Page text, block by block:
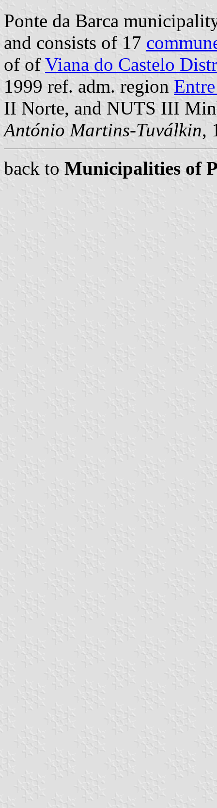
Ponte da Barca
and consists of 17
of of Viana do Castelo
1999 ref. adm. region
II Norte, and NUTS III
António Martins-Tuválkin,
back to Municipalities of